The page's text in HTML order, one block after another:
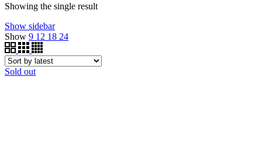
Showing the single result
Show sidebar
Show 9 12 18 24
Sold out